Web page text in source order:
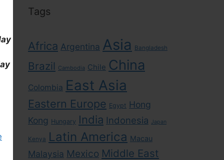
Tags
Africa Argentina Asia Bangladesh
Brazil Cambodia Chile China
Colombia East Asia
Eastern Europe Egypt Hong
Kong Hungary India Indonesia Japan
Kenya Latin America Macau
Malaysia Mexico Middle East